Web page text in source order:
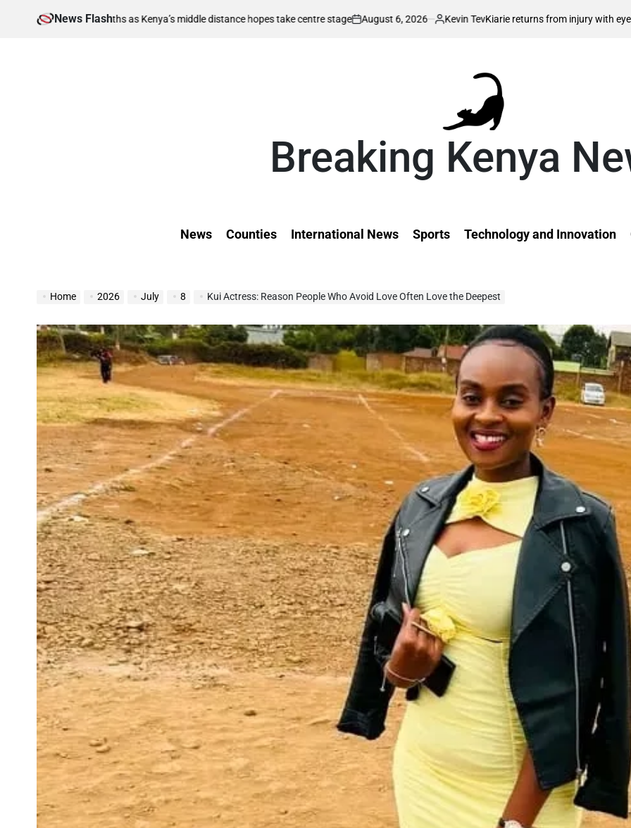
News Flash
as Kenya’s middle distance hopes take centre stage
on
August 6, 2026
Posted
Kevin TevKiarie returns from injury with eyes on FISU World
Breaking Kenya
News Counties International News Sports Technology and Innovation
Home 2026 July 8 Kui Actress: Reason People Who Avoid Love Often Love the Deepest